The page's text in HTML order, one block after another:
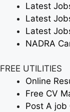
Latest
Latest
Latest
NADRA
FREE UTILITIES
Online
Free CV
Post A job